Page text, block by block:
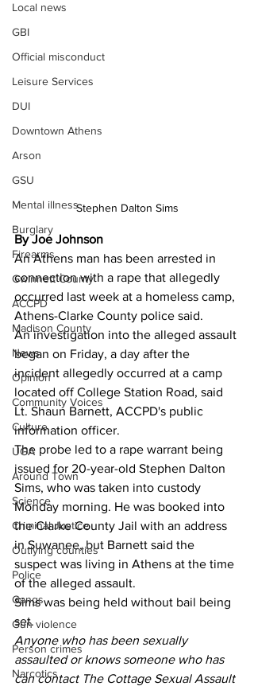
Local news
GBI
Official misconduct
Leisure Services
DUI
Downtown Athens
Arson
GSU
Mental illness
Burglary
Firearms
Gwinnett County
ACCPD
Madison County
News
Opinion
Community Voices
Culture
UGA
Around Town
Science
Criminal Justice
Outlying counties
Police
Gangs
Gun violence
Person crimes
Narcotics
Stephen Dalton Sims
By Joe Johnson
An Athens man has been arrested in
connection with a rape that allegedly
occurred last week at a homeless camp,
Athens-Clarke County police said.
An investigation into the alleged assault
began on Friday, a day after the
incident allegedly occurred at a camp
located off College Station Road, said
Lt. Shaun Barnett, ACCPD's public
information officer.
The probe led to a rape warrant being
issued for 20-year-old Stephen Dalton
Sims, who was taken into custody
Monday morning. He was booked into
the Clarke County Jail with an address
in Suwanee, but Barnett said the
suspect was living in Athens at the time
of the alleged assault.
Sims was being held without bail being
set.
Anyone who has been sexually
assaulted or knows someone who has
can contact The Cottage Sexual Assault